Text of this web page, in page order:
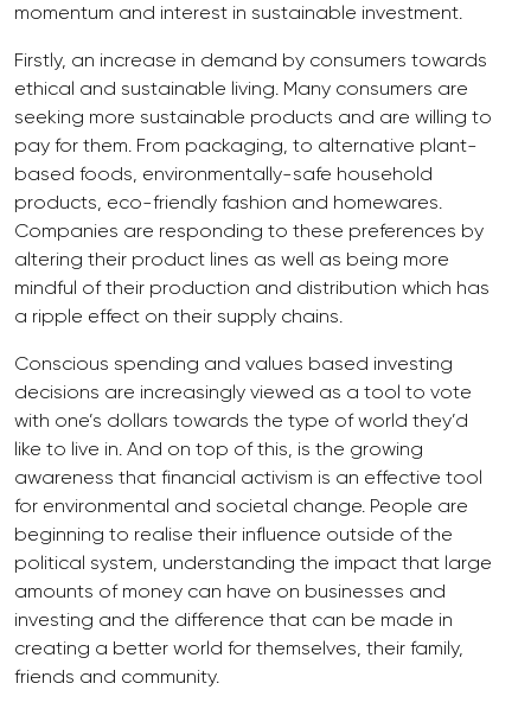
momentum and interest in sustainable investment.
Firstly, an increase in demand by consumers towards
ethical and sustainable living. Many consumers are
seeking more sustainable products and are willing to
pay for them. From packaging, to alternative plant-
based foods, environmentally-safe household
products, eco-friendly fashion and homewares.
Companies are responding to these preferences by
altering their product lines as well as being more
mindful of their production and distribution which has
a ripple effect on their supply chains.
Conscious spending and values based investing
decisions are increasingly viewed as a tool to vote
with one’s dollars towards the type of world they’d
like to live in. And on top of this, is the growing
awareness that financial activism is an effective tool
for environmental and societal change. People are
beginning to realise their influence outside of the
political system, understanding the impact that large
amounts of money can have on businesses and
investing and the difference that can be made in
creating a better world for themselves, their family,
friends and community.